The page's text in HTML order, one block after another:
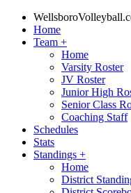
Home
Team +
Home
Varsity Roster
JV Roster
Junior High
Senior Class
Coaching Staff
Schedules
Stats
Standings +
Home
District